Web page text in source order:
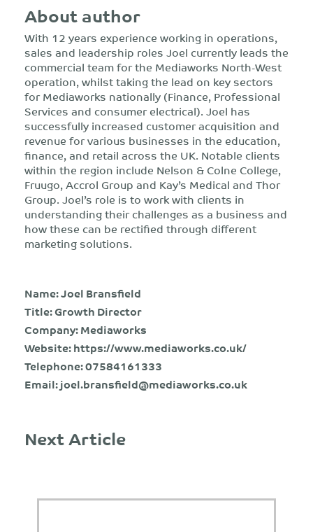
About author
With 12 years experience working in operations,
sales and leadership roles Joel currently leads the
commercial team for the Mediaworks North-West
operation, whilst taking the lead on key sectors
for Mediaworks nationally (Finance, Professional
Services and consumer electrical). Joel has
successfully increased customer acquisition and
revenue for various businesses in the education,
finance, and retail across the UK. Notable clients
within the region include Nelson & Colne College,
Fruugo, Accrol Group and Kay’s Medical and Thor
Group. Joel’s role is to work with clients in
understanding their challenges as a business and
how these can be rectified through different
marketing solutions.
Name: Joel Bransfield
Title: Growth Director
Company: Mediaworks
Website:https://www.mediaworks.co.uk/
Telephone:07584161333
Email:joel.bransfield@mediaworks.co.uk
Next Article